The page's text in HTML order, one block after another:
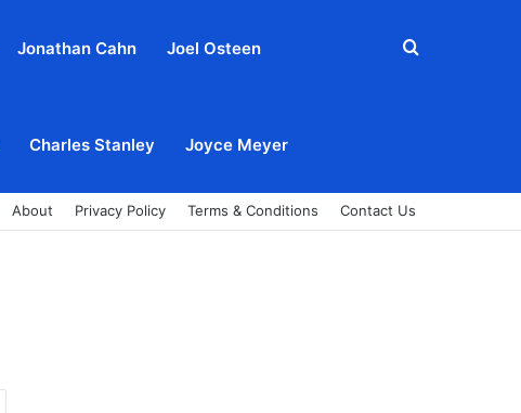
Jonathan Cahn Joel Osteen
Charles Stanley Joyce Meyer
Search
About Privacy Policy Terms & Conditions Contact Us